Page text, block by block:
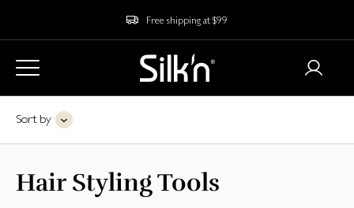
Free shipping at $99
Sort by
Hair Styling Tools